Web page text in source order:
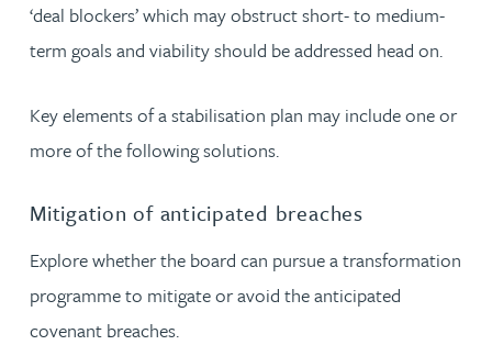
‘deal blockers’ which may obstruct short- to medium-
term goals and viability should be addressed head on.
Key elements of a stabilisation plan may include one or
more of the following solutions.
Mitigation of anticipated breaches
Explore whether the board can pursue a transformation
programme to mitigate or avoid the anticipated
covenant breaches.